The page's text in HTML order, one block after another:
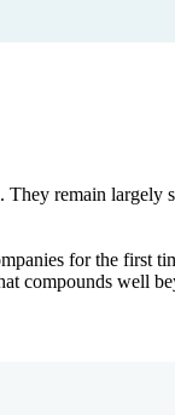
remain largely
for the first
compounds well